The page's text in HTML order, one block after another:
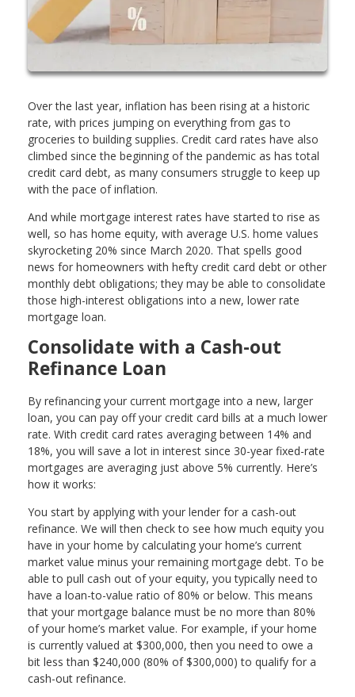
Over the last year, inflation has been rising at a historic
rate, with prices jumping on everything from gas to
groceries to building supplies. Credit card rates have also
climbed since the beginning of the pandemic as has total
credit card debt, as many consumers struggle to keep up
with the pace of inflation.
And while mortgage interest rates have started to rise as
well, so has home equity, with average U.S. home values
skyrocketing 20% since March 2020. That spells good
news for homeowners with hefty credit card debt or other
monthly debt obligations; they may be able to consolidate
those high-interest obligations into a new, lower rate
mortgage loan.
Consolidate with a Cash-out
Refinance Loan
By refinancing your current mortgage into a new, larger
loan, you can pay off your credit card bills at a much lower
rate. With credit card rates averaging between 14% and
18%, you will save a lot in interest since 30-year fixed-rate
mortgages are averaging just above 5% currently. Here’s
how it works:
You start by applying with your lender for a cash-out
refinance. We will then check to see how much equity you
have in your home by calculating your home’s current
market value minus your remaining mortgage debt. To be
able to pull cash out of your equity, you typically need to
have a loan-to-value ratio of 80% or below. This means
that your mortgage balance must be no more than 80%
of your home’s market value. For example, if your home
is currently valued at $300,000, then you need to owe a
bit less than $240,000 (80% of $300,000) to qualify for a
cash-out refinance.